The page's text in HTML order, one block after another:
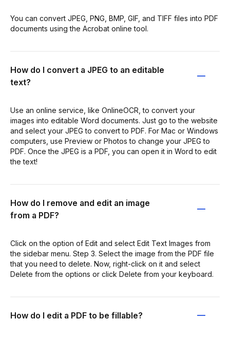
You can convert JPEG, PNG, BMP, GIF, and TIFF files into PDF
documents using the Acrobat online tool.
How do I convert a JPEG to an editable
text?
Use an online service, like OnlineOCR, to convert your
images into editable Word documents. Just go to the website
and select your JPEG to convert to PDF. For Mac or Windows
computers, use Preview or Photos to change your JPEG to
PDF. Once the JPEG is a PDF, you can open it in Word to edit
the text!
How do I remove and edit an image
from a PDF?
Click on the option of Edit and select Edit Text Images from
the sidebar menu. Step 3. Select the image from the PDF file
that you need to delete. Now, right-click on it and select
Delete from the options or click Delete from your keyboard.
How do I edit a PDF to be fillable?